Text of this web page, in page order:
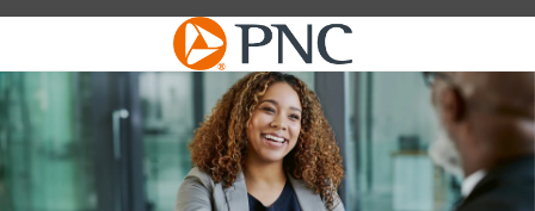
Skip to main content
-